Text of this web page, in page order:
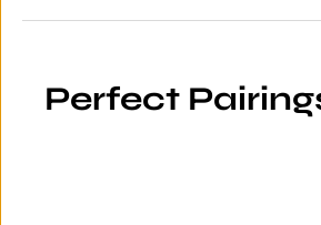
Perfect